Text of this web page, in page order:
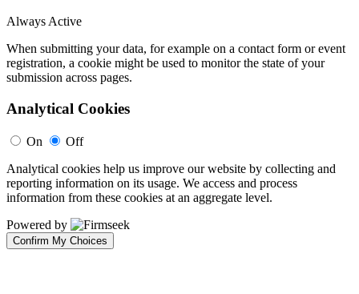
Always Active
When submitting your data, for example on a contact form or event
registration, a cookie might be used to monitor the state of your
submission across pages.
Analytical Cookies
On
Off
Analytical cookies help us improve our website by collecting and
reporting information on its usage. We access and process
information from these cookies at an aggregate level.
Powered by
Confirm My Choices